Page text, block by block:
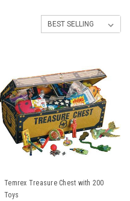
Temrex Treasure Chest with 200
Toys